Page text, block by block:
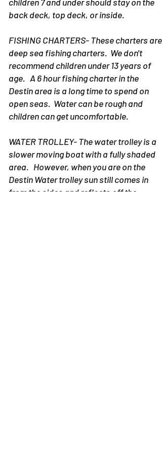
years old on the bow of the boat. Ideally
children 7 and under should stay on the
FISHING CHARTERS- These charters are
deep sea fishing charters. We don't
recommend children under 13 years of
age. A 6 hour fishing charter in the
Destin area is a long time to spend on
open seas. Water can be rough and
WATER TROLLEY- The water trolley is a
slower moving boat with a fully shaded
area. However, when you are on the